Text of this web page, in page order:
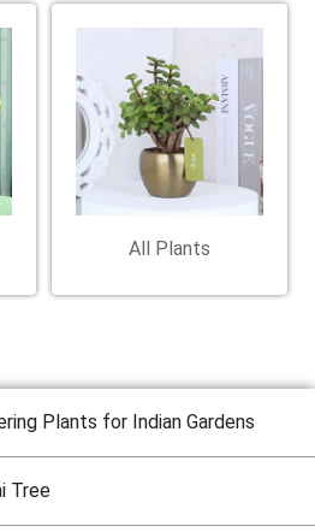
All Plants
Plants for Indian Gardens
Tree